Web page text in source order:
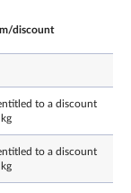
discount
to a discount
to a discount